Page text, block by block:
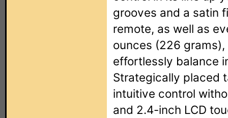
grooves and a satin
remote, as well as
ounces (226
effortlessly balance
Strategically placed
intuitive control
and 2.4-inch LCD